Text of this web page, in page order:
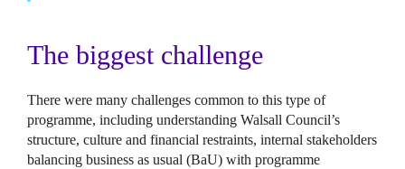
The biggest challenge
There were many challenges common to this type of
programme, including understanding Walsall Council’s
structure, culture and financial restraints, internal stakeholders
balancing business as usual (BaU) with programme